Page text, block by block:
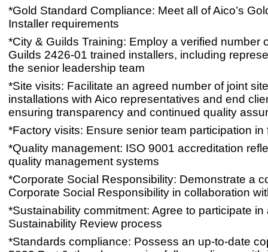
*Gold Standard Compliance: Meet all of Aico’s
Installer requirements
*City & Guilds Training: Employ a verified number
Guilds 2426-01 trained installers, including
the senior leadership team
*Site visits: Facilitate an agreed number of joint
installations with Aico representatives and end
ensuring transparency and continued quality
*Factory visits: Ensure senior team participation in
*Quality management: ISO 9001 accreditation
quality management systems
*Corporate Social Responsibility: Demonstrate a
Corporate Social Responsibility in collaboration
*Sustainability commitment: Agree to participate in
Sustainability Review process
*Standards compliance: Possess an up-to-date